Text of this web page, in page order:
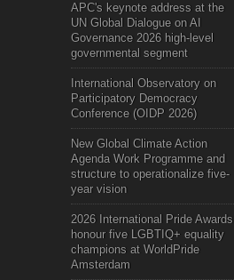
APC's keynote address at the
UN Global Dialogue on AI
Governance 2026 high-level
governmental segment
International Observatory on
Participatory Democracy
Conference (OIDP 2026)
New Global Climate Action
Agenda Work Programme and
structure to operationalize five-
year vision
2026 International Pride Awards
honour five LGBTIQ+ equality
champions at WorldPride
Amsterdam